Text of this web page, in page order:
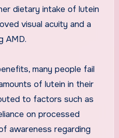
dietary intake of lutein
visual acuity and a
AMD.
many people fail
of lutein in their
to factors such as
on processed
awareness regarding